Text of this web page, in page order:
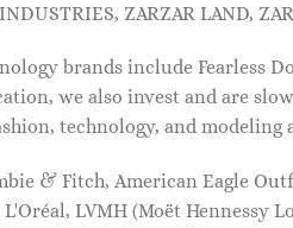
ZARZAR LAND,
brands include Fearless
we also invest and are
technology, and modeling
& Fitch, American Eagle
LVMH (Moët Hennessy